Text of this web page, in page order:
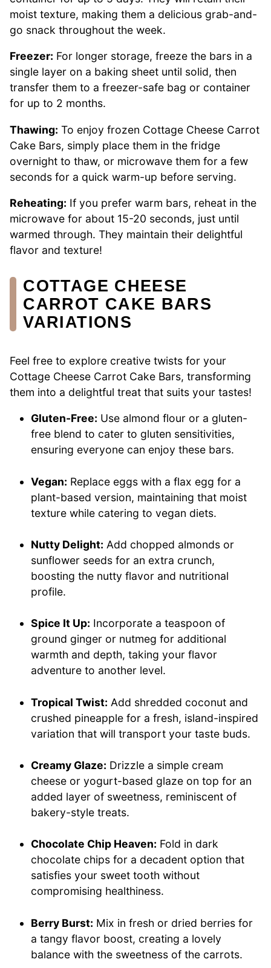
moist texture, making them a delicious grab-and-
go snack throughout the week.
Freezer: For longer storage, freeze the bars in a
single layer on a baking sheet until solid, then
transfer them to a freezer-safe bag or container
for up to 2 months.
Thawing: To enjoy frozen Cottage Cheese Carrot
Cake Bars, simply place them in the fridge
overnight to thaw, or microwave them for a few
seconds for a quick warm-up before serving.
Reheating: If you prefer warm bars, reheat in the
microwave for about 15-20 seconds, just until
warmed through. They maintain their delightful
flavor and texture!
COTTAGE CHEESE
CARROT CAKE BARS
VARIATIONS
Feel free to explore creative twists for your
Cottage Cheese Carrot Cake Bars, transforming
them into a delightful treat that suits your tastes!
Gluten-Free: Use almond flour or a gluten-
free blend to cater to gluten sensitivities,
ensuring everyone can enjoy these bars.
Vegan: Replace eggs with a flax egg for a
plant-based version, maintaining that moist
texture while catering to vegan diets.
Nutty Delight: Add chopped almonds or
sunflower seeds for an extra crunch,
boosting the nutty flavor and nutritional
profile.
Spice It Up: Incorporate a teaspoon of
ground ginger or nutmeg for additional
warmth and depth, taking your flavor
adventure to another level.
Tropical Twist: Add shredded coconut and
crushed pineapple for a fresh, island-inspired
variation that will transport your taste buds.
Creamy Glaze: Drizzle a simple cream
cheese or yogurt-based glaze on top for an
added layer of sweetness, reminiscent of
bakery-style treats.
Chocolate Chip Heaven: Fold in dark
chocolate chips for a decadent option that
satisfies your sweet tooth without
compromising healthiness.
Berry Burst: Mix in fresh or dried berries for
a tangy flavor boost, creating a lovely
balance with the sweetness of the carrots.